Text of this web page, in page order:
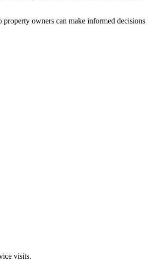
owners can make informed decisions
visits.